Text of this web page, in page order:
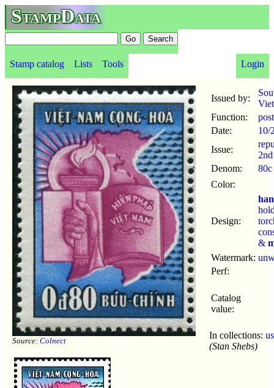
StampData
Stamp catalog Lists Tools Login
Source: Colnect
Issued by:
Function:
Date:
10/
Issue:
2nd
Denom:
80c
Color:
Design:
&
Watermark:
Perf:
Catalog
value:
In collections:
(Stan Shebs)